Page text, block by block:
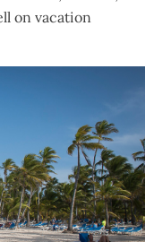
on vacation